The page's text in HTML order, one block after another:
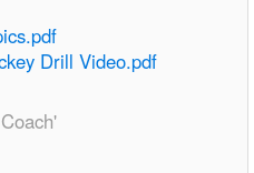
Drill Video.pdf